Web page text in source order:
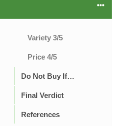
Variety 3/5
Price 4/5
Do Not Buy If…
Final Verdict
References